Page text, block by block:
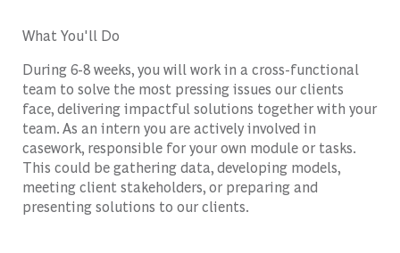
What You'll Do
During 6-8 weeks, you will work in a cross-functional
team to solve the most pressing issues our clients
face, delivering impactful solutions together with your
team. As an intern you are actively involved in
casework, responsible for your own module or tasks.
This could be gathering data, developing models,
meeting client stakeholders, or preparing and
presenting solutions to our clients.